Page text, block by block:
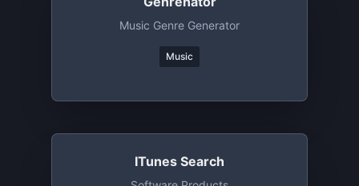
Music Genre Generator
Music
ITunes Search